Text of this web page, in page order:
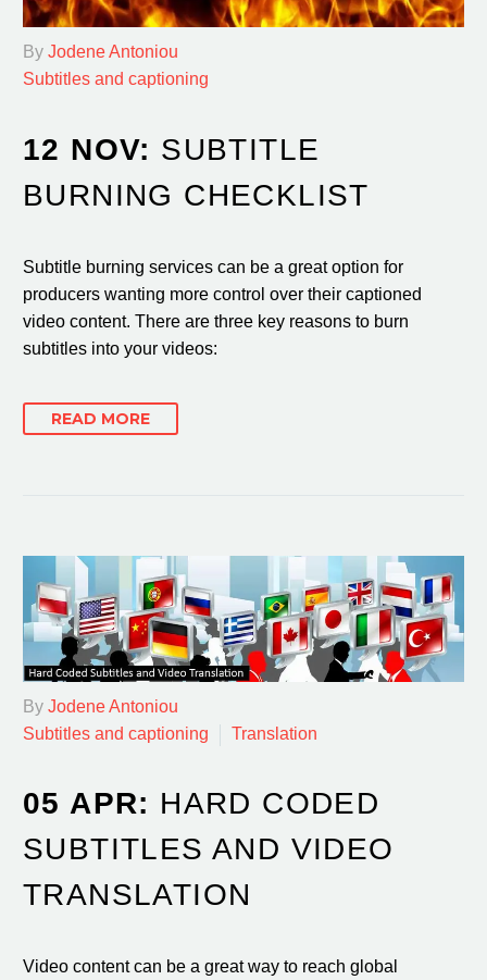
By Jodene Antoniou
Subtitles and captioning
12 NOV: SUBTITLE
BURNING CHECKLIST
Subtitle burning services can be a great option for
producers wanting more control over their captioned
video content. There are three key reasons to burn
subtitles into your videos:
READ MORE
By Jodene Antoniou
Subtitles and captioning
Translation
05 APR: HARD CODED
SUBTITLES AND VIDEO
TRANSLATION
Video content can be a great way to reach global